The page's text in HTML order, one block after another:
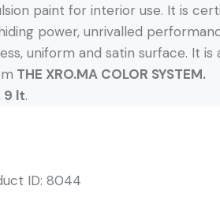
paint for interior use. It is
power, unrivalled
uniform and satin surface. It is
THE XRO.MA COLOR SYSTEM.
9 lt.
ID: 8044